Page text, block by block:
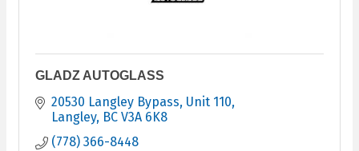
GLADZ AUTOGLASS
20530 Langley Bypass Unit 110
Langley BC V3A 6K8
(778) 366-8448